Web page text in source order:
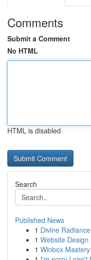
Comments
Submit a Comment
No HTML
HTML is disabled
Search
Published News
1 Divine
1 Website
1 Winbox